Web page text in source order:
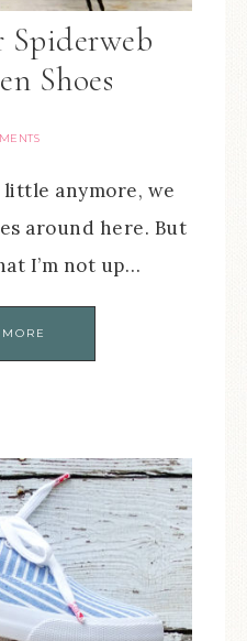
Shoes
little anymore, we
around here. But
I’m not up…